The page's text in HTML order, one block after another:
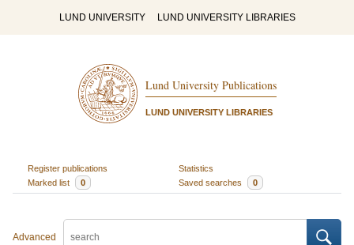
LUND UNIVERSITY LUND UNIVERSITY LIBRARIES
Lund University Publications
LUND UNIVERSITY LIBRARIES
Register publications
Statistics
Marked list
0 Saved searches 0
Advanced